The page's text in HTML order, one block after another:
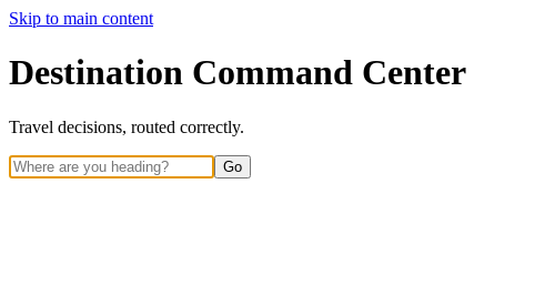
Skip to main content
Destination Command Center
Travel decisions, routed correctly.
Go